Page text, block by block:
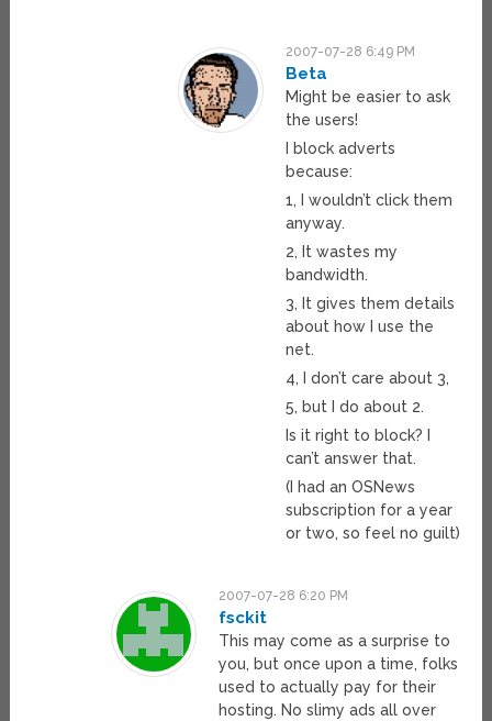
2007-07-28 6:49 PM
Beta
Might be easier to ask
the users!
I block adverts
because:
1, I wouldn’t click them
anyway.
2, It wastes my
bandwidth.
3, It gives them details
about how I use the
net.
4, I don’t care about 3,
5, but I do about 2.
Is it right to block? I
can’t answer that.
(I had an OSNews
subscription for a year
or two, so feel no guilt)
2007-07-28 6:20 PM
fsckit
This may come as a surprise to
you, but once upon a time, folks
used to actually pay for their
hosting. No slimy ads all over